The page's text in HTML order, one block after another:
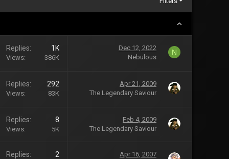
Replies 1K
Views 386K
Dec 12, 2022
Nebulous
N
Replies 292
Views 83K
Apr 21, 2009
The Legendary Saviour
Replies 8
Views 5K
Feb 4, 2009
The Legendary Saviour
Replies 2
Apr 16, 2007